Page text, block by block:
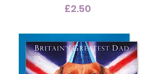
Price
£2.50